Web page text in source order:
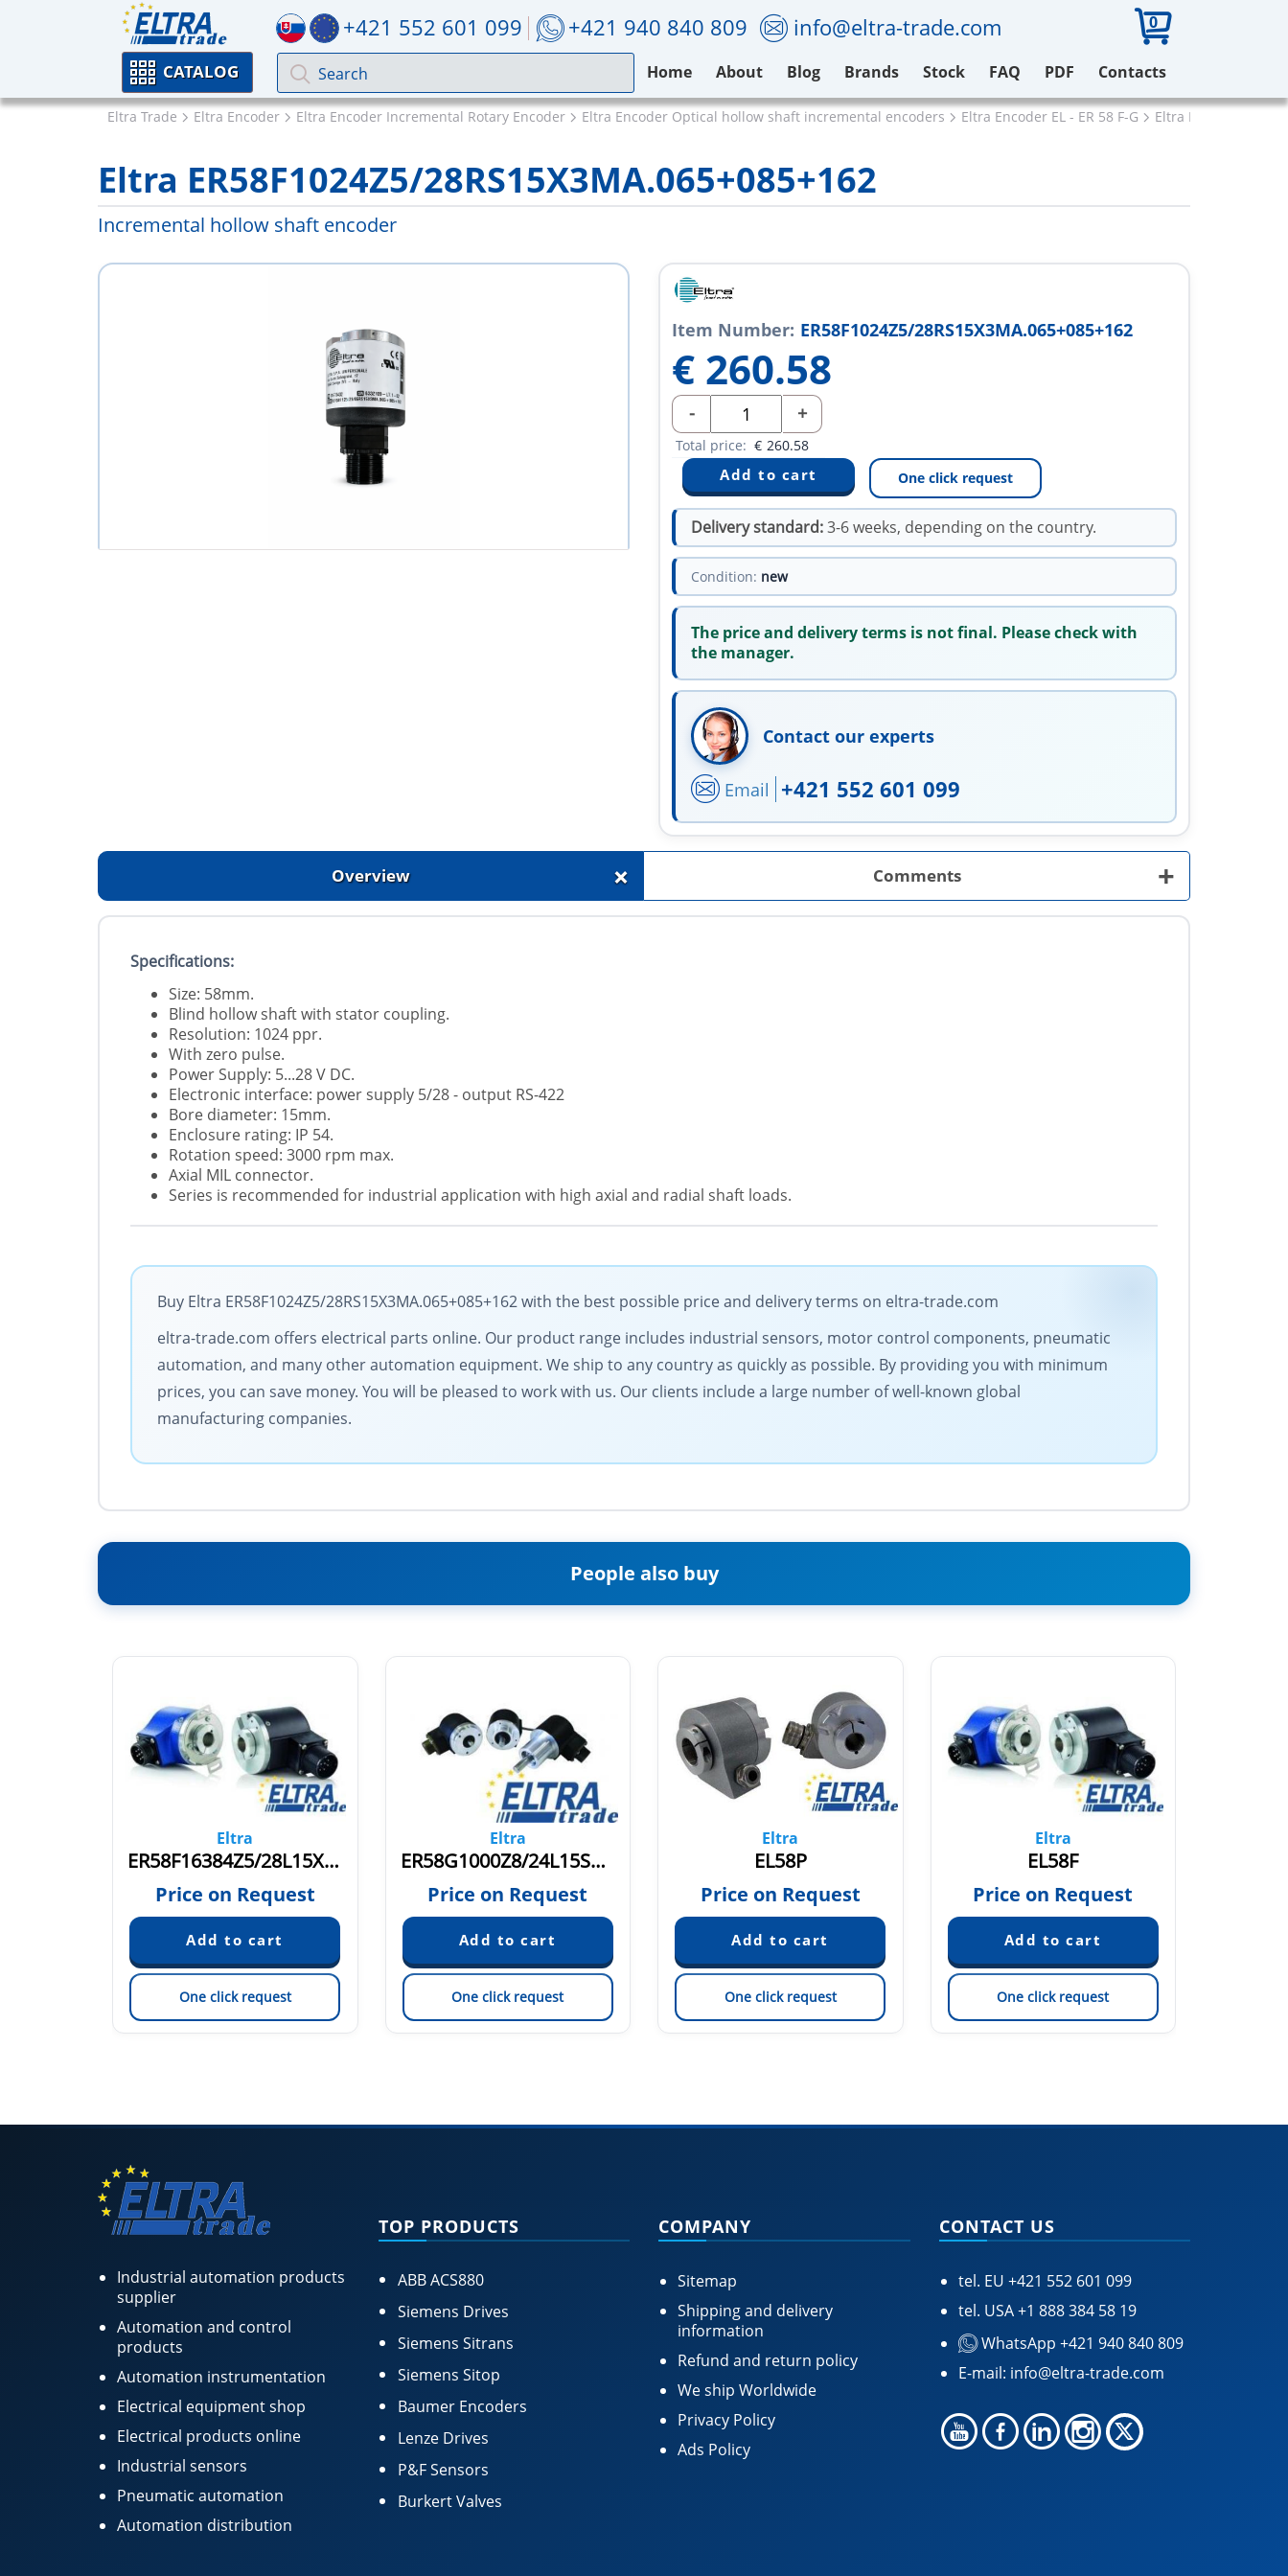
+421 552 601 099 +421 940 840 809 info@eltra-trade.com 0
CATALOG Home About Blog Brands Stock FAQ PDF Contacts
Eltra Trade Eltra Encoder Eltra Encoder Incremental Rotary Encoder Eltra Encoder Optical hollow shaft incremental encoders Eltra Encoder EL - ER 58 F-G Eltra ER58F1024Z5/
Eltra ER58F1024Z5/28RS15X3MA.065+085+162
Incremental hollow shaft encoder
Item Number: ER58F1024Z5/28RS15X3MA.065+085+162
€ 260.58
- +
Total price: € 260.58
One click request
Delivery standard:3-6 weeks, depending on the country.
Condition: new
The price and delivery terms is not final. Please check with
the manager.
Contact our experts
Email +421 552 601 099
Overview + Comments +
Specifications:
Size: 58mm.
Blind hollow shaft with stator coupling.
Resolution: 1024 ppr.
With zero pulse.
Power Supply: 5...28 V DC.
Electronic interface: power supply 5/28 - output RS-422
Bore diameter: 15mm.
Enclosure rating: IP 54.
Rotation speed: 3000 rpm max.
Axial MIL connector.
Series is recommended for industrial application with high axial and radial shaft loads.
Buy Eltra ER58F1024Z5/28RS15X3MA.065+085+162 with the best possible price and delivery terms on eltra-trade.com
eltra-trade.com offers electrical parts online. Our product range includes industrial sensors, motor control components, pneumatic
automation, and many other automation equipment. We ship to any country as quickly as possible. By providing you with minimum
prices, you can save money. You will be pleased to work with us. Our clients include a large number of well-known global
manufacturing companies.
People also buy
Eltra
ER58F16384Z5/28L15X3PR3
Price on Request
One click request
Eltra
ER58G1000Z8/24L15S3JR.162
Price on Request
One click request
Eltra
EL58P
Price on Request
One click request
Eltra
EL58F
Price on Request
One click request
Industrial automation products
supplier
Automation and control
products
Automation instrumentation
Electrical equipment shop
Electrical products online
Industrial sensors
Pneumatic automation
Automation distribution
TOP PRODUCTS
ABB ACS880
Siemens Drives
Siemens Sitrans
Siemens Sitop
Baumer Encoders
Lenze Drives
P&F Sensors
Burkert Valves
COMPANY
Sitemap
Shipping and delivery
information
Refund and return policy
We ship Worldwide
Privacy Policy
Ads Policy
CONTACT US
tel. EU +421 552 601 099
tel. USA+1 888 384 58 19
WhatsApp +421 940 840 809
E-mail: info@eltra-trade.com